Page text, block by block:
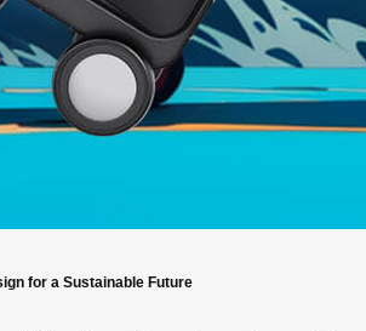
for a Sustainable Future